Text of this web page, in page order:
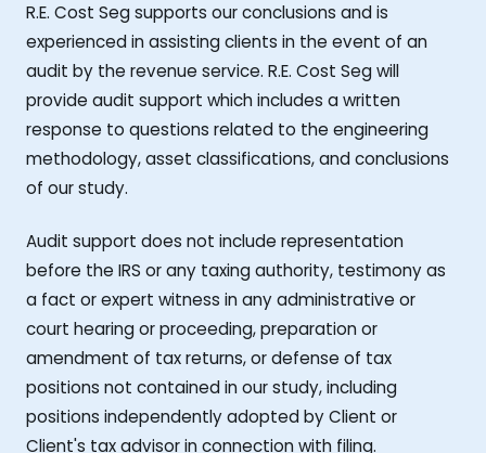
R.E. Cost Seg supports our conclusions and is
experienced in assisting clients in the event of an
audit by the revenue service. R.E. Cost Seg will
provide audit support which includes a written
response to questions related to the engineering
methodology, asset classifications, and conclusions
of our study.
Audit support does not include representation
before the IRS or any taxing authority, testimony as
a fact or expert witness in any administrative or
court hearing or proceeding, preparation or
amendment of tax returns, or defense of tax
positions not contained in our study, including
positions independently adopted by Client or
Client's tax advisor in connection with filing.